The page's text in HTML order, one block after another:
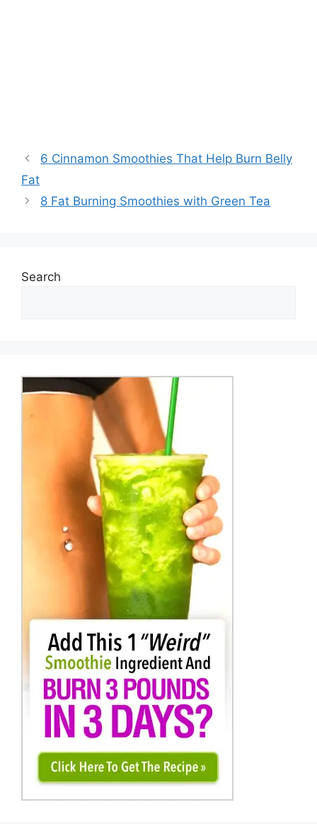
6 Cinnamon Smoothies That Help Burn Belly
Fat
8 Fat Burning Smoothies with Green Tea
Search